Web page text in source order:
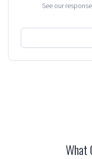
See our
What